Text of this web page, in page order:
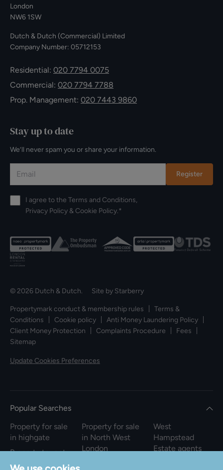
London
NW6 1SW
Dutch & Dutch (Commercial) Limited
Company Number: 05712153
Residential: 020 7794 0075
Commercial: 020 7794 7788
Prop. Management: 020 7443 9860
Stay up to date
We’ll never spam you or share your information.
Register
I agree to the Terms and Conditions,
Privacy Policy & Cookie Policy.*
© 2026 Dutch & Dutch. Site by Starberry
Propertymark conduct & membership rules
Terms &
Conditions
Cookie policy
Anti Money Laundering Policy
Client Money Protection
Complaints Procedure
Fees
Sitemap
Update Cookies Preferences
Popular Searches
Property for sale
in highgate
Property to rent
in highgate
Property for sale
in North West
London
West
Hampstead
Estate agents